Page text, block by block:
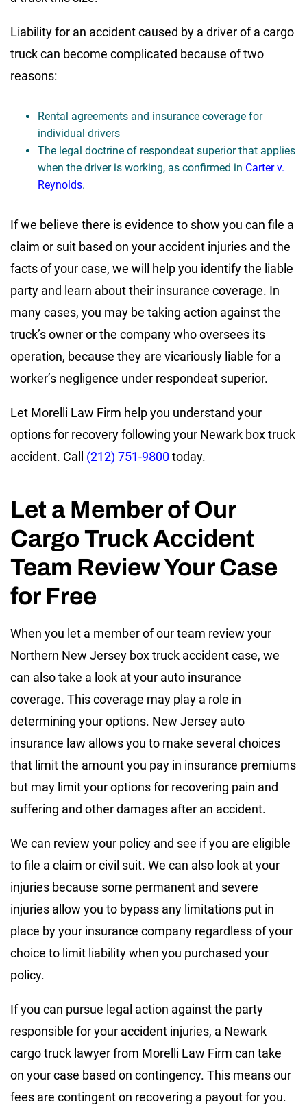
Liability for an accident caused by a driver of a cargo
truck can become complicated because of two
reasons:
Rental agreements and insurance coverage for
individual drivers
The legal doctrine of respondeat superior that applies
when the driver is working, as confirmed in Carter v.
Reynolds.
If we believe there is evidence to show you can file a
claim or suit based on your accident injuries and the
facts of your case, we will help you identify the liable
party and learn about their insurance coverage. In
many cases, you may be taking action against the
truck’s owner or the company who oversees its
operation, because they are vicariously liable for a
worker’s negligence under respondeat superior.
Let Morelli Law Firm help you understand your
options for recovery following your Newark box truck
accident. Call (212) 751-9800today.
Let a Member of Our
Cargo Truck Accident
Team Review Your Case
for Free
When you let a member of our team review your
Northern New Jersey box truck accident case, we
can also take a look at your auto insurance
coverage. This coverage may play a role in
determining your options. New Jersey auto
insurance law allows you to make several choices
that limit the amount you pay in insurance premiums
but may limit your options for recovering pain and
suffering and other damages after an accident.
We can review your policy and see if you are eligible
to file a claim or civil suit. We can also look at your
injuries because some permanent and severe
injuries allow you to bypass any limitations put in
place by your insurance company regardless of your
choice to limit liability when you purchased your
policy.
If you can pursue legal action against the party
responsible for your accident injuries, a Newark
cargo truck lawyer from Morelli Law Firm can take
on your case based on contingency. This means our
fees are contingent on recovering a payout for you.